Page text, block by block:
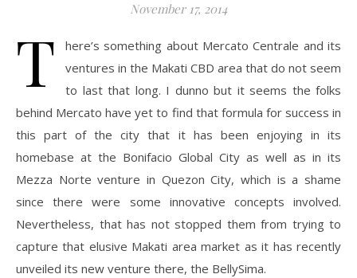
November 17, 2014
T
here’s something about Mercato Centrale and its
ventures in the Makati CBD area that do not seem
to last that long. I dunno but it seems the folks
behind Mercato have yet to find that formula for success in
this part of the city that it has been enjoying in its
homebase at the Bonifacio Global City as well as in its
Mezza Norte venture in Quezon City, which is a shame
since there were some innovative concepts involved.
Nevertheless, that has not stopped them from trying to
capture that elusive Makati area market as it has recently
unveiled its new venture there, the BellySima.